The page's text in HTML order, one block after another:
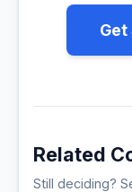
Related
Still deciding?